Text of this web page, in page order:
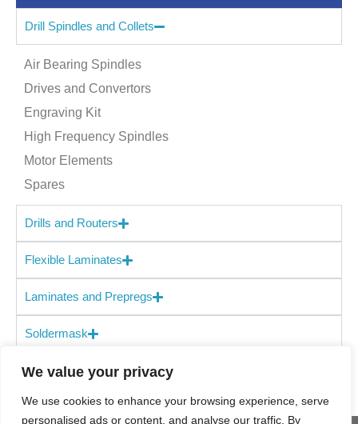
We value your privacy
We use cookies to enhance your browsing experience, serve
personalised ads or content, and analyse our traffic. By
Drill Spindles and Collets
Air Bearing Spindles
Drives and Convertors
Engraving Kit
High Frequency Spindles
Motor Elements
Spares
Drills and Routers
Flexible Laminates
Laminates and Prepregs
Soldermask